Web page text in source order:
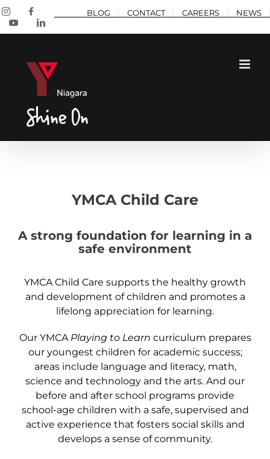
Skip
to
content
BLOG CONTACT CAREERS NEWS
InstagramFacebook
YouTubeLinkedIn
YMCA Child Care
A strong foundation for learning in a
safe environment
YMCA Child Care supports the healthy growth
and development of children and promotes a
lifelong appreciation for learning.
Our YMCA Playing to Learn curriculum prepares
our youngest children for academic success;
areas include language and literacy, math,
science and technology and the arts. And our
before and after school programs provide
school-age children with a safe, supervised and
active experience that fosters social skills and
develops a sense of community.